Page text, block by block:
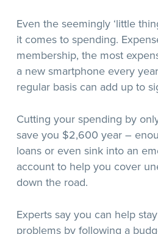
Even the seemingly ‘little
it comes to spending.
membership, the most
a new smartphone every
regular basis can add up to
Cutting your spending by
save you $2,600 year –
loans or even sink into an
account to help you cover
down the road.
Experts say you can help
problems by following a